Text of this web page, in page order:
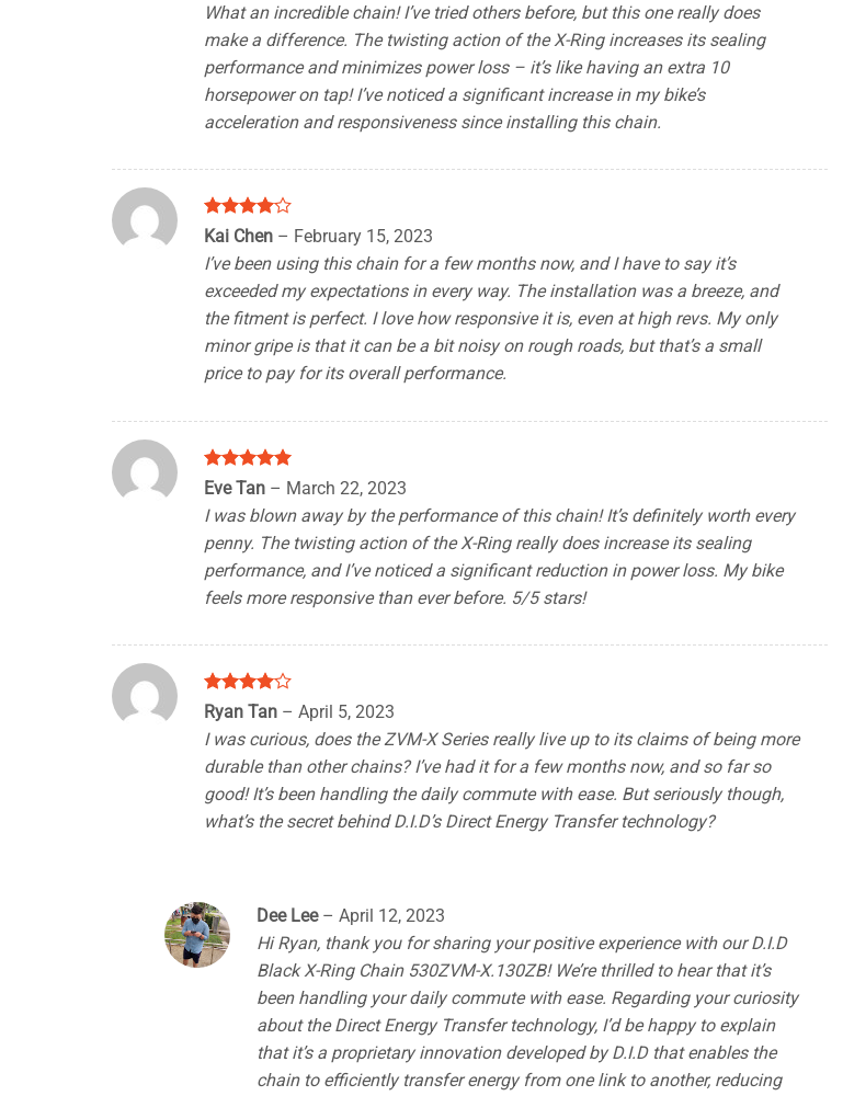
What an incredible chain! I’ve tried others before, but this one really does
make a difference. The twisting action of the X-Ring increases its sealing
performance and minimizes power loss – it’s like having an extra 10
horsepower on tap! I’ve noticed a significant increase in my bike’s
acceleration and responsiveness since installing this chain.
Rated4
Kai Chen – February 15, 2023
I’ve been using this chain for a few months now, and I have to say it’s
exceeded my expectations in every way. The installation was a breeze, and
the fitment is perfect. I love how responsive it is, even at high revs. My only
minor gripe is that it can be a bit noisy on rough roads, but that’s a small
price to pay for its overall performance.
Rated5
out of 5
Eve Tan – March 22, 2023
I was blown away by the performance of this chain! It’s definitely worth every
penny. The twisting action of the X-Ring really does increase its sealing
performance, and I’ve noticed a significant reduction in power loss. My bike
feels more responsive than ever before. 5/5 stars!
Rated4
out of 5
Ryan Tan – April 5, 2023
I was curious, does the ZVM-X Series really live up to its claims of being more
durable than other chains? I’ve had it for a few months now, and so far so
good! It’s been handling the daily commute with ease. But seriously though,
what’s the secret behind D.I.D’s Direct Energy Transfer technology?
Dee Lee – April 12, 2023
Hi Ryan, thank you for sharing your positive experience with our D.I.D
Black X-Ring Chain 530ZVM-X.130ZB! We’re thrilled to hear that it’s
been handling your daily commute with ease. Regarding your curiosity
about the Direct Energy Transfer technology, I’d be happy to explain
that it’s a proprietary innovation developed by D.I.D that enables the
chain to efficiently transfer energy from one link to another, reducing